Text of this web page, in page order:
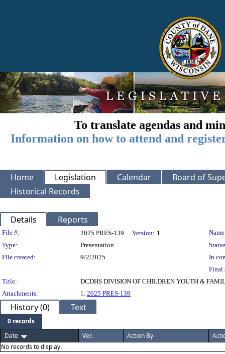
To translate agendas and
Information on how to attend and
Home Legislation Calendar
Board of
Historical Records
Details Reports
Legislation Details
File #: 2025 PRES-139 Version: 1
Type:
Presentation
File created:
9/2/2025
In
Final
Title:
DCDHS DIVISION OF CHILDREN YOUTH &
Attachments:
1. 2025 PRES-139
History (0) Text
0 records
Date
Ver. Action By
No records to display.